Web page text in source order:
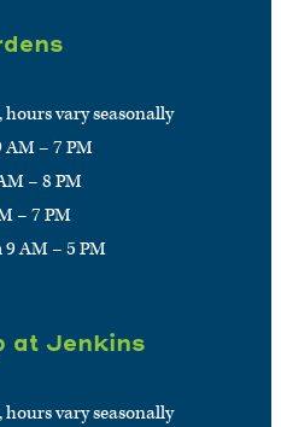
hours vary seasonally
– 7 PM
– 8 PM
– 7 PM
AM – 5 PM
at Jenkins
hours vary seasonally